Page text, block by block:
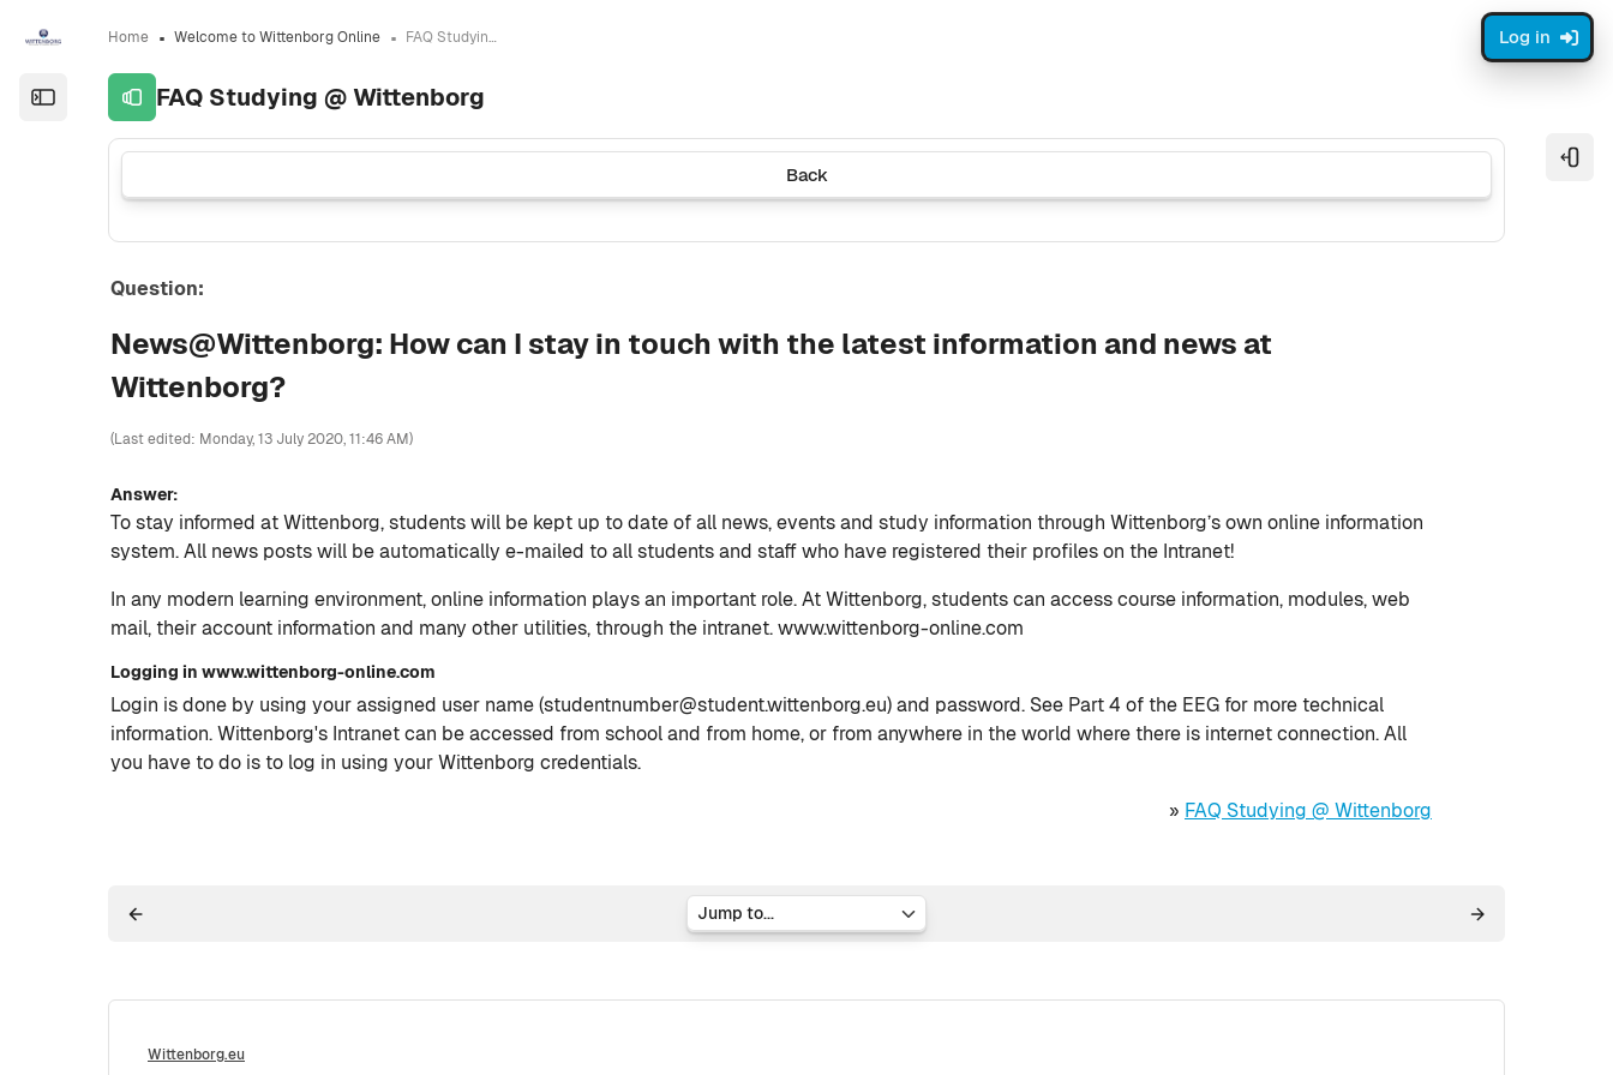
Open the sidebar
Log in
Home Welcome to Wittenborg Online FAQ Studying @ Wittenborg
FAQ Studying @ Wittenborg
Back
Question:
News@Wittenborg: How can I stay in touch with the latest information and news at
Wittenborg?
(Last edited: Monday, 13 July 2020, 11:46 AM)
Answer:
To stay informed at Wittenborg, students will be kept up to date of all news, events and study information through Wittenborg’s own online information
system. All news posts will be automatically e-mailed to all students and staff who have registered their profiles on the Intranet!
In any modern learning environment, online information plays an important role. At Wittenborg, students can access course information, modules, web
mail, their account information and many other utilities, through the intranet. www.wittenborg-online.com
Logging in www.wittenborg-online.com
Login is done by using your assigned user name (studentnumber@student.wittenborg.eu) and password. See Part 4 of the EEG for more technical
information. Wittenborg's Intranet can be accessed from school and from home, or from anywhere in the world where there is internet connection. All
you have to do is to log in using your Wittenborg credentials.
» FAQ Studying @ Wittenborg
Wittenborg.eu